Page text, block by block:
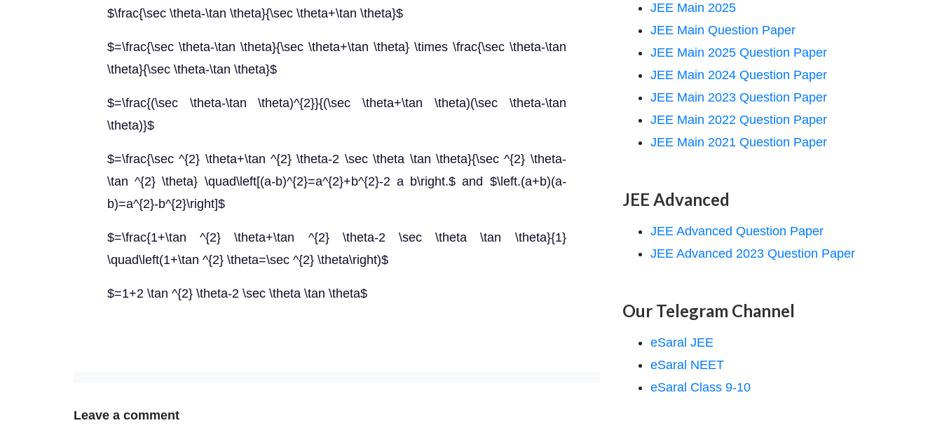
$\frac{\sec \theta-\tan \theta}{\sec \theta+\tan \theta}$
$=\frac{\sec \theta-\tan \theta}{\sec \theta+\tan \theta} \times \frac{\sec \theta-\tan
\theta}{\sec \theta-\tan \theta}$
$=\frac{(\sec \theta-\tan \theta)^{2}}{(\sec \theta+\tan \theta)(\sec \theta-\tan
\theta)}$
$=\frac{\sec ^{2} \theta+\tan ^{2} \theta-2 \sec \theta \tan \theta}{\sec ^{2} \theta-
\tan ^{2} \theta} \quad\left[(a-b)^{2}=a^{2}+b^{2}-2 a b\right.$ and $\left.(a+b)(a-
b)=a^{2}-b^{2}\right]$
$=\frac{1+\tan ^{2} \theta+\tan ^{2} \theta-2 \sec \theta \tan \theta}{1}
\quad\left(1+\tan ^{2} \theta=\sec ^{2} \theta\right)$
$=1+2 \tan ^{2} \theta-2 \sec \theta \tan \theta$
Leave a comment
JEE Main 2025
JEE Main Question Paper
JEE Main 2025 Question Paper
JEE Main 2024 Question Paper
JEE Main 2023 Question Paper
JEE Main 2022 Question Paper
JEE Main 2021 Question Paper
JEE Advanced
JEE Advanced Question Paper
JEE Advanced 2023 Question Paper
Our Telegram Channel
eSaral JEE
eSaral NEET
eSaral Class 9-10